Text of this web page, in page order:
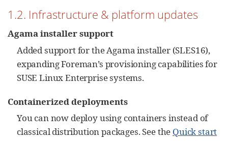
1.2. Infrastructure & platform updates
Agama installer support
Added support for the Agama installer (SLES16),
expanding Foreman’s provisioning capabilities for
SUSE Linux Enterprise systems.
Containerized deployments
You can now deploy using containers instead of
classical distribution packages. See the Quick start